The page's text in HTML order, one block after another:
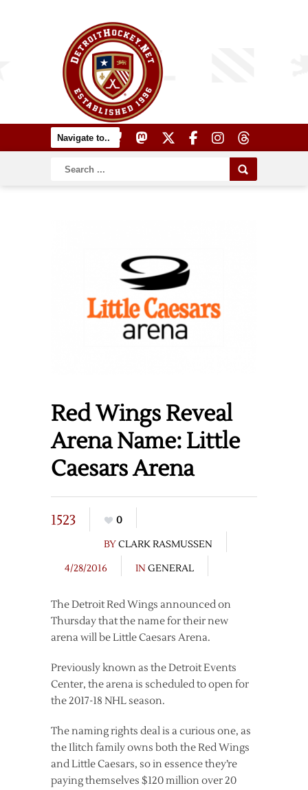
Red Wings Reveal
Arena Name: Little
Caesars Arena
1523
0
BYCLARK RASMUSSEN
4/28/2016
IN GENERAL
The Detroit Red Wings announced on
Thursday that the name for their new
arena will be Little Caesars Arena.
Previously known as the Detroit Events
Center, the arena is scheduled to open for
the 2017-18 NHL season.
The naming rights deal is a curious one, as
the Ilitch family owns both the Red Wings
and Little Caesars, so in essence they’re
paying themselves $120 million over 20